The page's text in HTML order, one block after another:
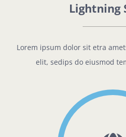
Lightning
Lorem ipsum dolor sit etra
elit, sedips do eiusmod